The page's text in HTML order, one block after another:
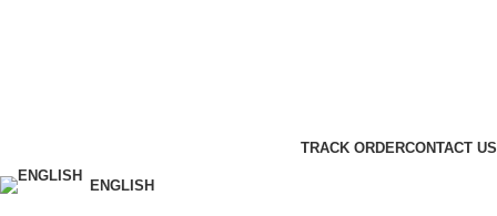
TRACK ORDERCONTACT US
ENGLISH